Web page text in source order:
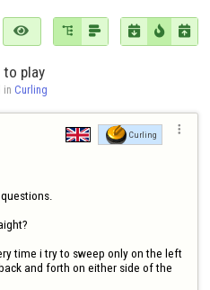
     
to play
in Curling
Curling 
time i try to sweep only on the left
and forth on either side of the